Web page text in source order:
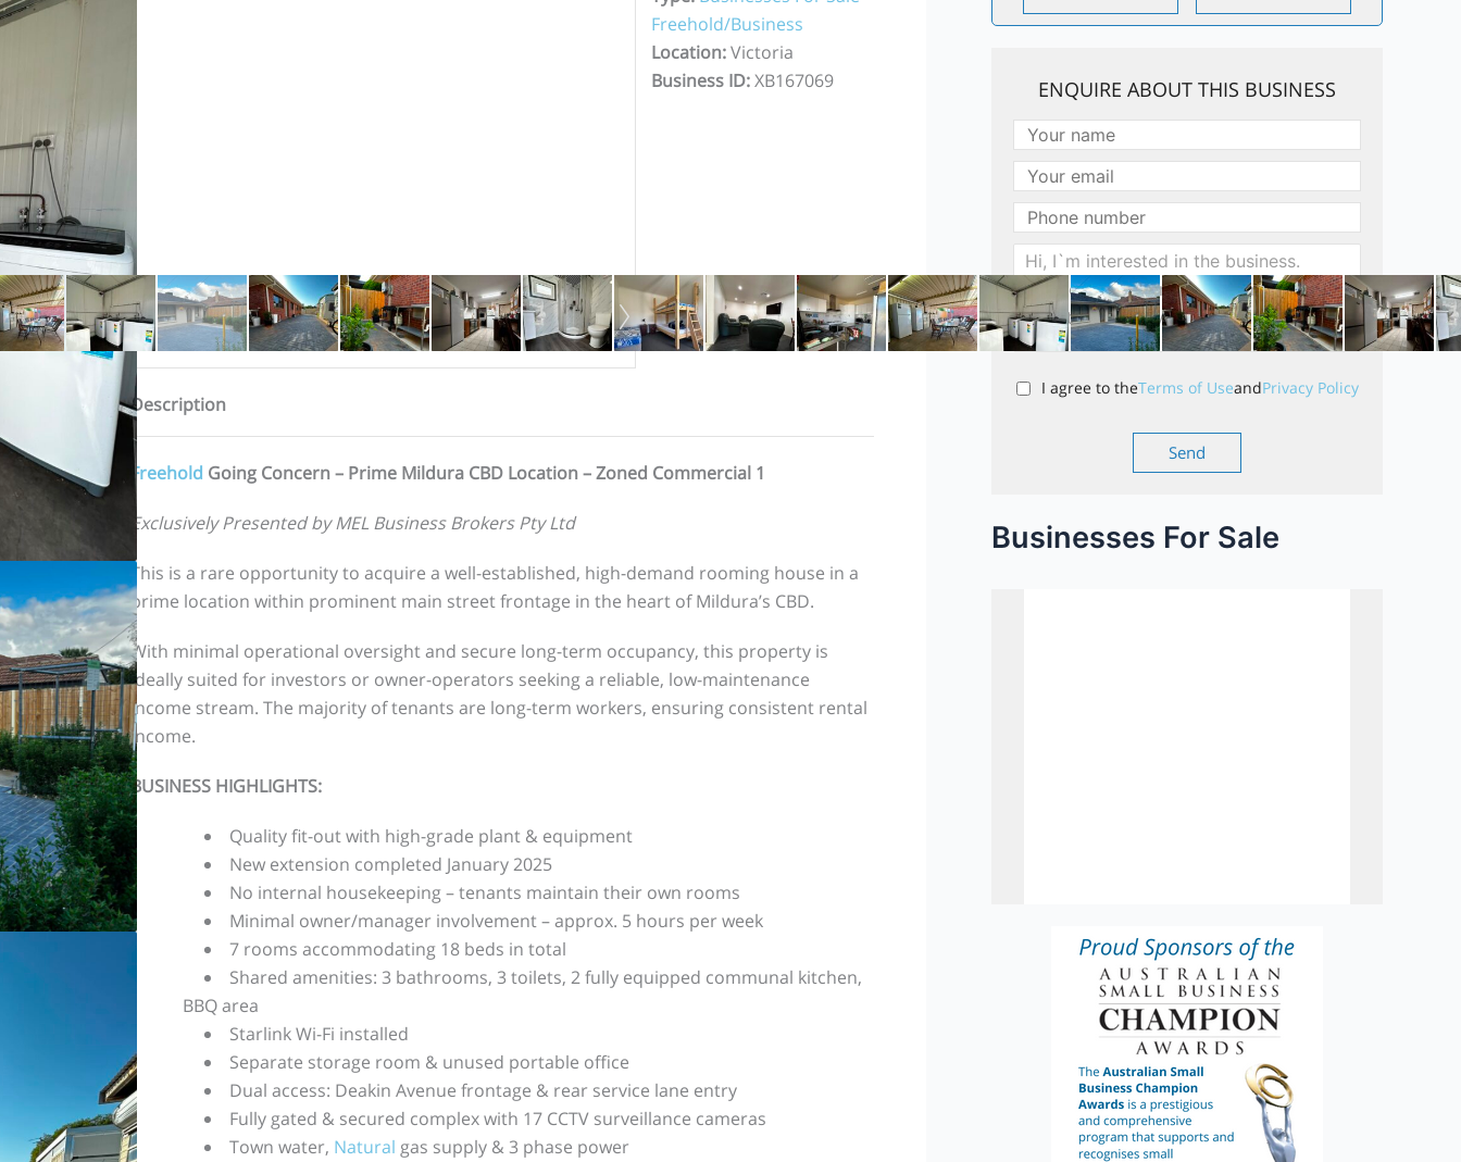
Freehold/Business
Location:Victoria
Business ID:XB167069
Description
Freehold Going Concern – Prime Mildura CBD Location – Zoned Commercial 1
Exclusively Presented by MEL Business Brokers Pty Ltd
This is a rare opportunity to acquire a well-established, high-demand rooming house in a
prime location within prominent main street frontage in the heart of Mildura’s CBD.
With minimal operational oversight and secure long-term occupancy, this property is
ideally suited for investors or owner-operators seeking a reliable, low-maintenance
income stream. The majority of tenants are long-term workers, ensuring consistent rental
income.
BUSINESS HIGHLIGHTS:
Quality fit-out with high-grade plant & equipment
New extension completed January 2025
No internal housekeeping – tenants maintain their own rooms
Minimal owner/manager involvement – approx. 5 hours per week
7 rooms accommodating 18 beds in total
Shared amenities: 3 bathrooms, 3 toilets, 2 fully equipped communal kitchen,
BBQ area
Starlink Wi-Fi installed
Separate storage room & unused portable office
Dual access: Deakin Avenue frontage & rear service lane entry
Fully gated & secured complex with 17 CCTV surveillance cameras
Town water, Natural gas supply & 3 phase power
ENQUIRE ABOUT THIS BUSINESS
I agree to theTerms of UseandPrivacy Policy
Businesses For Sale